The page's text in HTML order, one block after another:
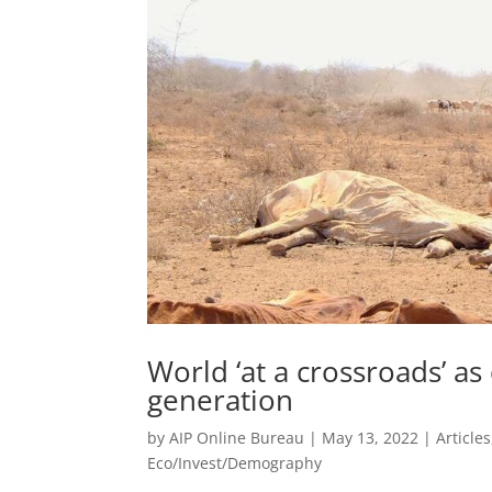
World ‘at a crossroads’
generation
byAIP Online Bureau | May 13, 2022 |Articles
Eco/Invest/Demography